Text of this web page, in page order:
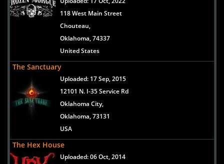
118 West Main Street
Chouteau,
Oklahoma, 74337
United States
The Sanctuary
Uploaded: 17 Sep, 2015
12101 N. I-35 Service Rd
Oklahoma City,
Oklahoma, 73131
USA
The Hex House
Uploaded:06 Oct, 2014